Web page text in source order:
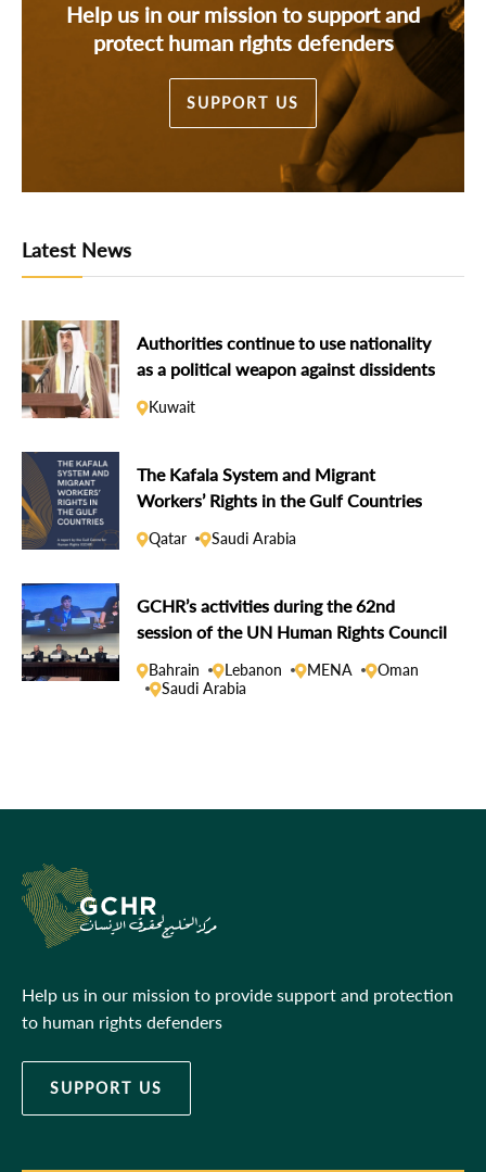
Help us in our mission to support and
protect human rights defenders
SUPPORT US
Latest News
Authorities continue to use nationality
as a political weapon against dissidents
Kuwait
The Kafala System and Migrant
Workers’ Rights in the Gulf Countries
Qatar Saudi Arabia
GCHR’s activities during the 62nd
session of the UN Human Rights Council
Bahrain Lebanon MENA
Oman
Saudi Arabia
Help us in our mission to provide support and protection
to human rights defenders
SUPPORT US